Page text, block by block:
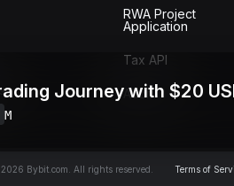
RWA Project
Application
Tax API
Audit
Bybit.com. All rights reserved. Terms of
Journey with $20
M